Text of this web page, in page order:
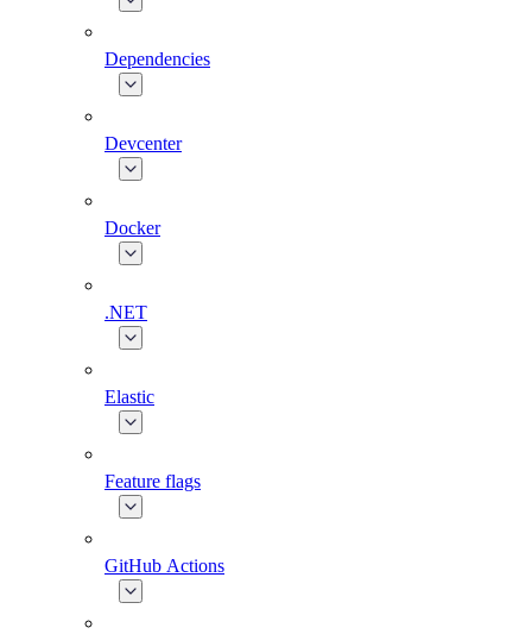
Dependencies
Devcenter
Docker
.NET
Elastic
Feature flags
GitHub Actions